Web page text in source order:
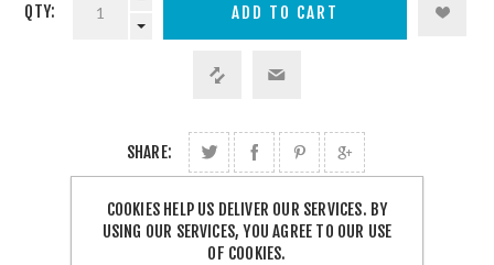
QTY:
SHARE:
COOKIES HELP US DELIVER OUR SERVICES. BY
USING OUR SERVICES, YOU AGREE TO OUR USE
OF COOKIES.